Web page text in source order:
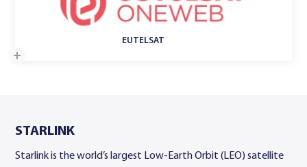
EUTELSAT
STARLINK
Starlink is the world’s largest Low-Earth Orbit (LEO) satellite